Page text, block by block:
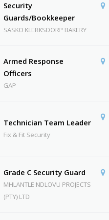
Security
Guards/Bookkeeper
SASKO KLERKSDORP BAKERY
Armed Response
Officers
GAP
Technician Team Leader
Fix & Fit Security
Grade C Security Guard
MHLANTLE NDLOVU PROJECTS
(PTY) LTD